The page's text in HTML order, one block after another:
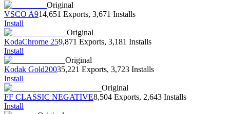
Original
VSCO A914,651 Exports, 3,671 Installs
Install
Original
KodaChrome 259,871 Exports, 3,181 Installs
Install
Original
Kodak Gold20035,221 Exports, 3,723 Installs
Install
Original
FF CLASSIC NEGATIVE8,504 Exports, 2,643 Installs
Install